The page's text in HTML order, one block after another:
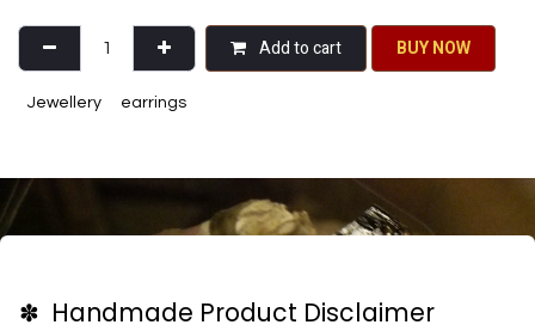
Add to cart BU​​Y NO​​​​​​W​​
Jewellery earrings
✽ Handmade Product Disclaimer